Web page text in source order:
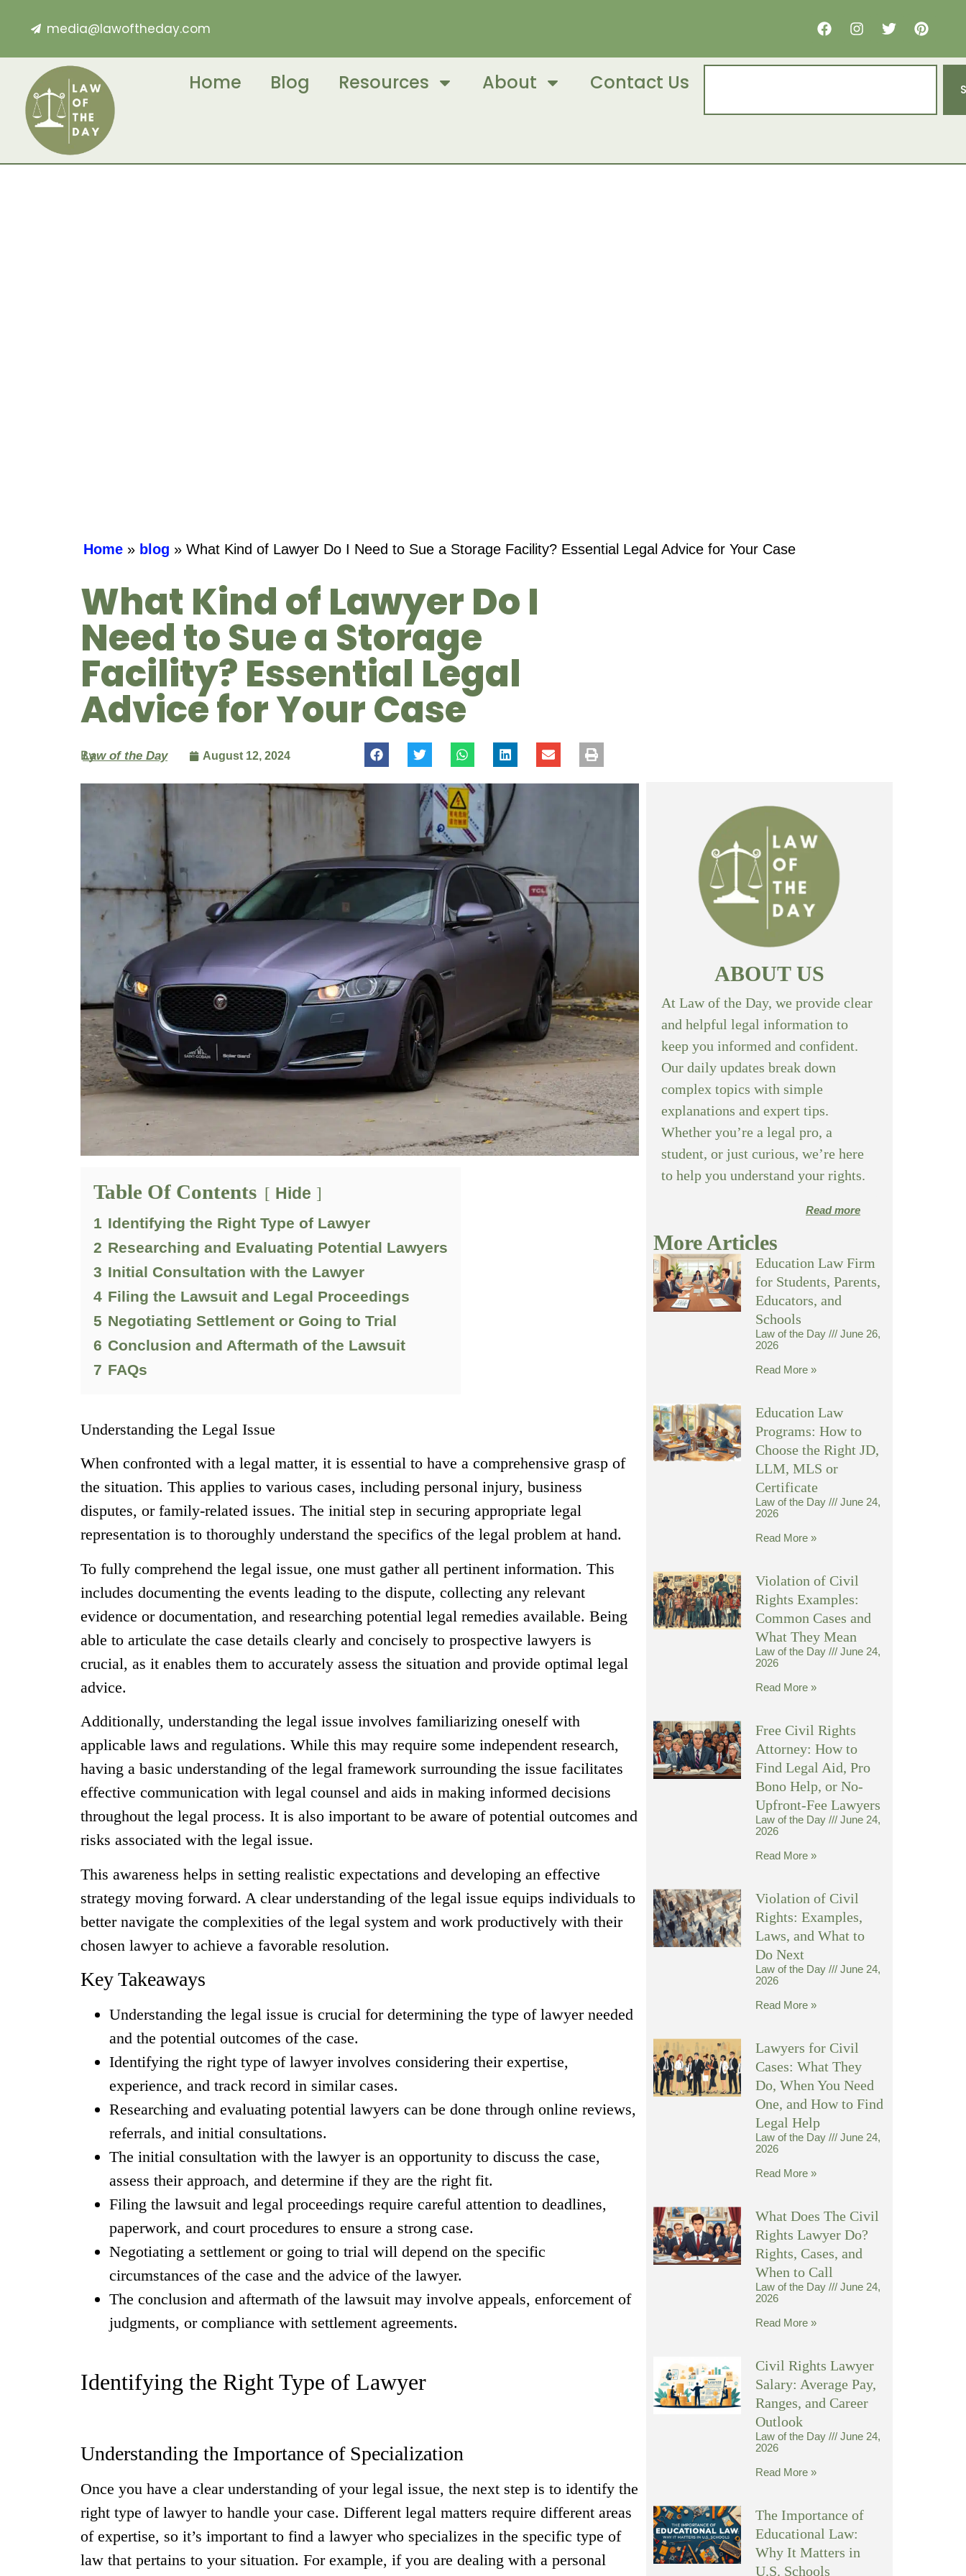
media@lawoftheday.com
Home Blog Resources About Contact Us
Home » blog » What Kind of Lawyer Do I Need to Sue a Storage Facility? Essential Legal Advice for Your Case
What Kind of Lawyer Do I
Need to Sue a Storage
Facility? Essential Legal
Advice for Your Case
By
Law of the Day August 12, 2024
Table Of Contents Hide
1 Identifying the Right Type of Lawyer
2 Researching and Evaluating Potential Lawyers
3 Initial Consultation with the Lawyer
4 Filing the Lawsuit and Legal Proceedings
5 Negotiating Settlement or Going to Trial
6 Conclusion and Aftermath of the Lawsuit
7 FAQs
Understanding the Legal Issue
When confronted with a legal matter, it is essential to have a comprehensive grasp of
the situation. This applies to various cases, including personal injury, business
disputes, or family-related issues. The initial step in securing appropriate legal
representation is to thoroughly understand the specifics of the legal problem at hand.
To fully comprehend the legal issue, one must gather all pertinent information. This
includes documenting the events leading to the dispute, collecting any relevant
evidence or documentation, and researching potential legal remedies available. Being
able to articulate the case details clearly and concisely to prospective lawyers is
crucial, as it enables them to accurately assess the situation and provide optimal legal
advice.
Additionally, understanding the legal issue involves familiarizing oneself with
applicable laws and regulations. While this may require some independent research,
having a basic understanding of the legal framework surrounding the issue facilitates
effective communication with legal counsel and aids in making informed decisions
throughout the legal process. It is also important to be aware of potential outcomes and
risks associated with the legal issue.
This awareness helps in setting realistic expectations and developing an effective
strategy moving forward. A clear understanding of the legal issue equips individuals to
better navigate the complexities of the legal system and work productively with their
chosen lawyer to achieve a favorable resolution.
Key Takeaways
Understanding the legal issue is crucial for determining the type of lawyer needed
and the potential outcomes of the case.
Identifying the right type of lawyer involves considering their expertise,
experience, and track record in similar cases.
Researching and evaluating potential lawyers can be done through online reviews,
referrals, and initial consultations.
The initial consultation with the lawyer is an opportunity to discuss the case,
assess their approach, and determine if they are the right fit.
Filing the lawsuit and legal proceedings require careful attention to deadlines,
paperwork, and court procedures to ensure a strong case.
Negotiating a settlement or going to trial will depend on the specific
circumstances of the case and the advice of the lawyer.
The conclusion and aftermath of the lawsuit may involve appeals, enforcement of
judgments, or compliance with settlement agreements.
Identifying the Right Type of Lawyer
Understanding the Importance of Specialization
Once you have a clear understanding of your legal issue, the next step is to identify the
right type of lawyer to handle your case. Different legal matters require different areas
of expertise, so it’s important to find a lawyer who specializes in the specific type of
law that pertains to your situation. For example, if you are dealing with a personal
ABOUT US
At Law of the Day, we provide clear
and helpful legal information to
keep you informed and confident.
Our daily updates break down
complex topics with simple
explanations and expert tips.
Whether you’re a legal pro, a
student, or just curious, we’re here
to help you understand your rights.
Read more
More Articles
Education Law Firm
for Students, Parents,
Educators, and
Schools
Law of the Day
June 26,
2026
Read More »
Education Law
Programs: How to
Choose the Right JD,
LLM, MLS or
Certificate
Law of the Day
June 24,
2026
Read More »
Violation of Civil
Rights Examples:
Common Cases and
What They Mean
Law of the Day
June 24,
2026
Read More »
Free Civil Rights
Attorney: How to
Find Legal Aid, Pro
Bono Help, or No-
Upfront-Fee Lawyers
Law of the Day
June 24,
2026
Read More »
Violation of Civil
Rights: Examples,
Laws, and What to
Do Next
Law of the Day
June 24,
2026
Read More »
Lawyers for Civil
Cases: What They
Do, When You Need
One, and How to Find
Legal Help
Law of the Day
June 24,
2026
Read More »
What Does The Civil
Rights Lawyer Do?
Rights, Cases, and
When to Call
Law of the Day
June 24,
2026
Read More »
Civil Rights Lawyer
Salary: Average Pay,
Ranges, and Career
Outlook
Law of the Day
June 24,
2026
Read More »
The Importance of
Educational Law:
Why It Matters in
U.S. Schools